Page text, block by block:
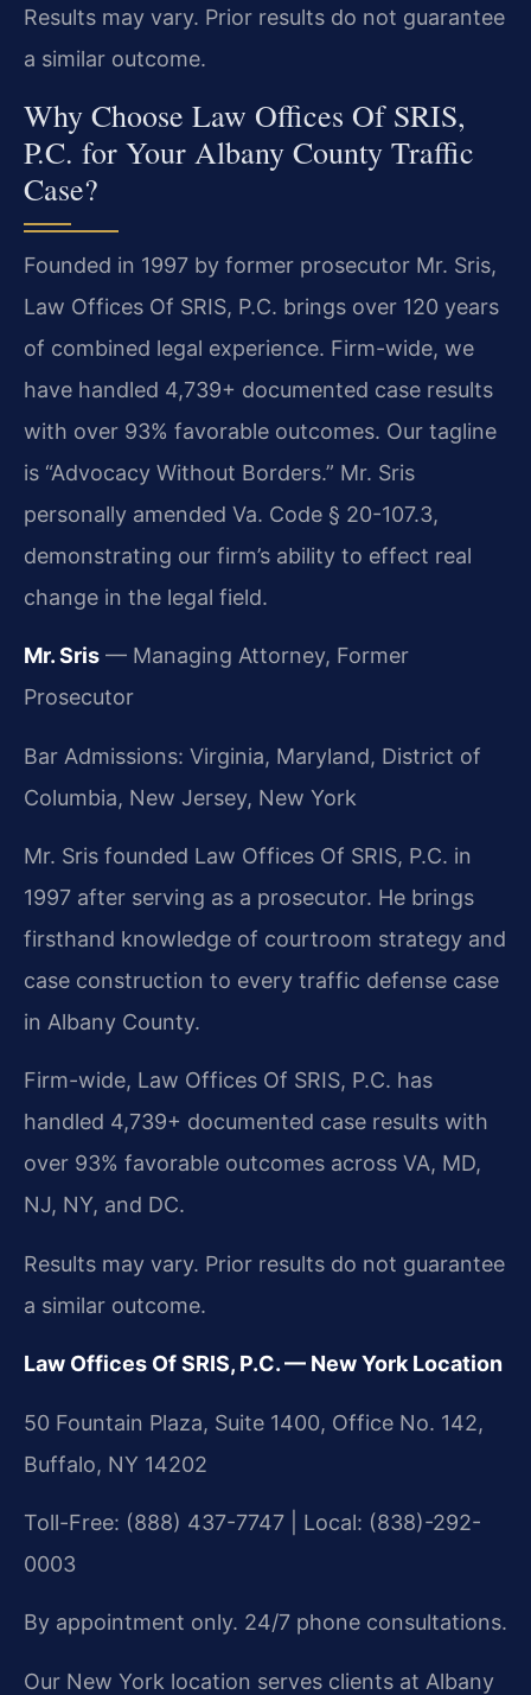
Results may vary. Prior results do not guarantee
a similar outcome.
Why Choose Law Offices Of SRIS,
P.C. for Your Albany County Traffic
Case?
Founded in 1997 by former prosecutor Mr. Sris,
Law Offices Of SRIS, P.C. brings over 120 years
of combined legal experience. Firm-wide, we
have handled 4,739+ documented case results
with over 93% favorable outcomes. Our tagline
is “Advocacy Without Borders.” Mr. Sris
personally amended Va. Code § 20-107.3,
demonstrating our firm’s ability to effect real
change in the legal field.
Mr. Sris — Managing Attorney, Former
Prosecutor
Bar Admissions: Virginia, Maryland, District of
Columbia, New Jersey, New York
Mr. Sris founded Law Offices Of SRIS, P.C. in
1997 after serving as a prosecutor. He brings
firsthand knowledge of courtroom strategy and
case construction to every traffic defense case
in Albany County.
Firm-wide, Law Offices Of SRIS, P.C. has
handled 4,739+ documented case results with
over 93% favorable outcomes across VA, MD,
NJ, NY, and DC.
Results may vary. Prior results do not guarantee
a similar outcome.
Law Offices Of SRIS, P.C. — New York Location
50 Fountain Plaza, Suite 1400, Office No. 142,
Buffalo, NY 14202
Toll-Free: (888) 437-7747 | Local: (838)-292-
0003
By appointment only. 24/7 phone consultations.
Our New York location serves clients at Albany